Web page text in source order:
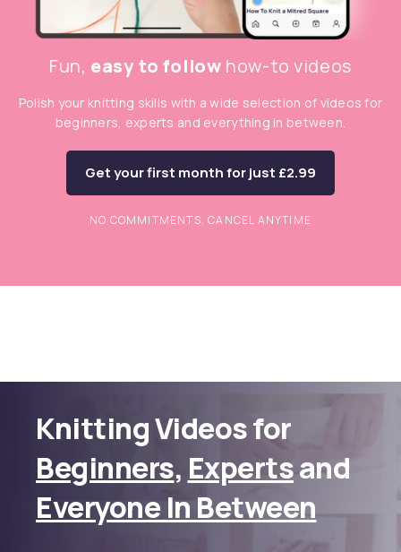
Fun, easy to follow how-to videos
Polish your knitting skills with a wide selection of videos for
beginners, experts and everything in between.
Get your first month for just £2.99
NO COMMITMENTS. CANCEL ANYTIME
Knitting Videos for
Beginners, Expertsand
Everyone In Between